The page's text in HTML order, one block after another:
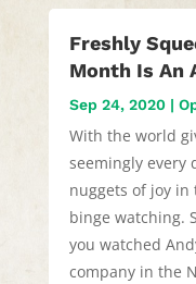
Freshly
Month Is An
Sep 24, 2020|
With the world
seemingly every
nuggets of joy in
binge watching.
you watched
company in the